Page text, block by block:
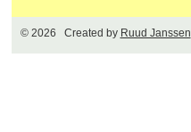
© 2026 Created by Ruud Janssen